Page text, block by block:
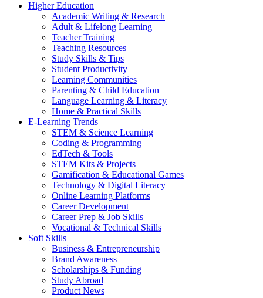
Higher Education
Academic Writing & Research
Adult & Lifelong Learning
Teacher Training
Teaching Resources
Study Skills & Tips
Student Productivity
Learning Communities
Parenting & Child Education
Language Learning & Literacy
Home & Practical Skills
E-Learning Trends
STEM & Science Learning
Coding & Programming
EdTech & Tools
STEM Kits & Projects
Gamification & Educational Games
Technology & Digital Literacy
Online Learning Platforms
Career Development
Career Prep & Job Skills
Vocational & Technical Skills
Soft Skills
Business & Entrepreneurship
Brand Awareness
Scholarships & Funding
Study Abroad
Product News